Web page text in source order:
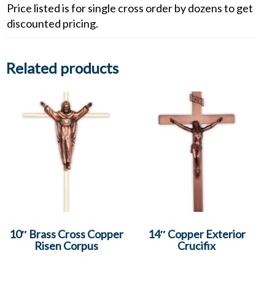
Price listed is for single cross order by dozens to get
discounted pricing.
Related products
10″ Brass Cross Copper
Risen Corpus
14″ Copper Exterior
Crucifix